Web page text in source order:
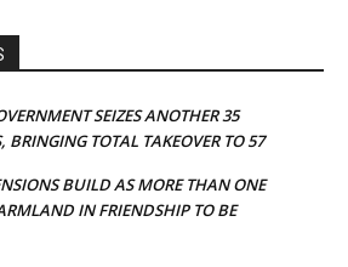
SEIZES ANOTHER 35
BRINGING TOTAL TAKEOVER TO 57
BUILD AS MORE THAN ONE
IN FRIENDSHIP TO BE